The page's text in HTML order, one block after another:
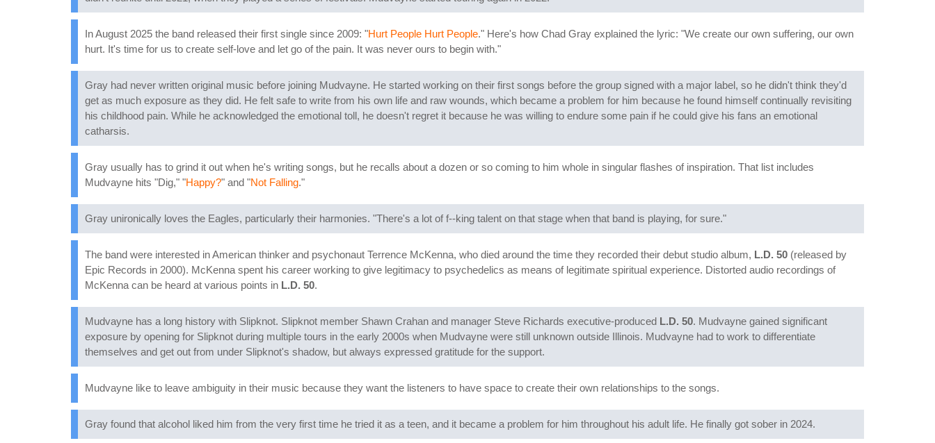
In August 2025 the band released their first single since 2009: "Hurt People Hurt People." Here's how Chad Gray explained the lyric: "We create our own suffering, our own
hurt. It's time for us to create self-love and let go of the pain. It was never ours to begin with."
Gray had never written original music before joining Mudvayne. He started working on their first songs before the group signed with a major label, so he didn't think they'd
get as much exposure as they did. He felt safe to write from his own life and raw wounds, which became a problem for him because he found himself continually revisiting
his childhood pain. While he acknowledged the emotional toll, he doesn't regret it because he was willing to endure some pain if he could give his fans an emotional
catharsis.
Gray usually has to grind it out when he's writing songs, but he recalls about a dozen or so coming to him whole in singular flashes of inspiration. That list includes
Mudvayne hits "Dig," "Happy?" and "Not Falling."
Gray unironically loves the Eagles, particularly their harmonies. "There's a lot of f--king talent on that stage when that band is playing, for sure."
The band were interested in American thinker and psychonaut Terrence McKenna, who died around the time they recorded their debut studio album, L.D. 50 (released by
Epic Records in 2000). McKenna spent his career working to give legitimacy to psychedelics as means of legitimate spiritual experience. Distorted audio recordings of
McKenna can be heard at various points in L.D. 50.
Mudvayne has a long history with Slipknot. Slipknot member Shawn Crahan and manager Steve Richards executive-produced L.D. 50. Mudvayne gained significant
exposure by opening for Slipknot during multiple tours in the early 2000s when Mudvayne were still unknown outside Illinois. Mudvayne had to work to differentiate
themselves and get out from under Slipknot's shadow, but always expressed gratitude for the support.
Mudvayne like to leave ambiguity in their music because they want the listeners to have space to create their own relationships to the songs.
Gray found that alcohol liked him from the very first time he tried it as a teen, and it became a problem for him throughout his adult life. He finally got sober in 2024.